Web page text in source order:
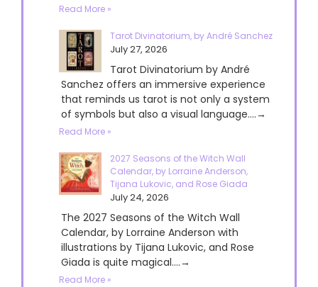
Read More »
Tarot Divinatorium, by André Sanchez
July 27, 2026
Tarot Divinatorium by André
Sanchez offers an immersive experience
that reminds us tarot is not only a system
of symbols but also a visual language....→
Read More »
2027 Seasons of the Witch Wall
Calendar, by Lorraine Anderson,
Tijana Lukovic, and Rose Giada
July 24, 2026
The 2027 Seasons of the Witch Wall
Calendar, by Lorraine Anderson with
illustrations by Tijana Lukovic, and Rose
Giada is quite magical....→
Read More »